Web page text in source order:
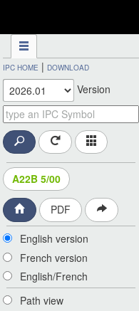
IPC HOME | DOWNLOAD
Version
A22B 5/00
PDF
English version
French version
English/French
Path view